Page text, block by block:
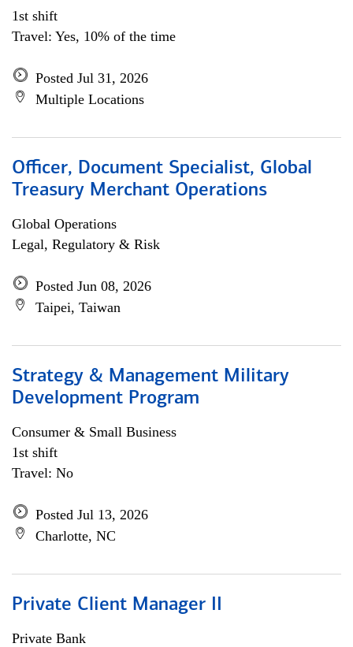
1st shift
Travel: Yes, 10% of the time
Posted Jul 31, 2026
Multiple Locations
Officer, Document Specialist, Global
Treasury Merchant Operations
Global Operations
Legal, Regulatory & Risk
Posted Jun 08, 2026
Taipei, Taiwan
Strategy & Management Military
Development Program
Consumer & Small Business
1st shift
Travel: No
Posted Jul 13, 2026
Charlotte, NC
Private Client Manager II
Private Bank